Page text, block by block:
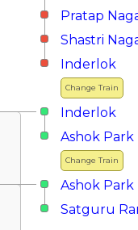
Pratap
Shastri
Change Train
Inderlok
Inderlok
Change Train
Ashok Park
Ashok Park
Satguru